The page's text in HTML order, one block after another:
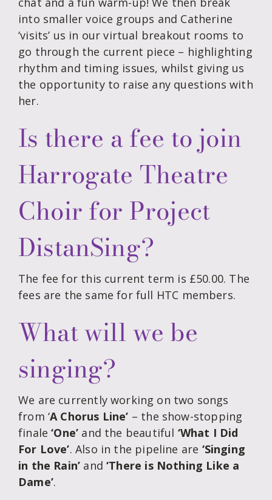
into smaller voice groups and Catherine
‘visits’ us in our virtual breakout rooms to
go through the current piece – highlighting
rhythm and timing issues, whilst giving us
the opportunity to raise any questions with
her.
Is there a fee to join
Harrogate Theatre
Choir for Project
DistanSing?
The fee for this current term is £50.00. The
fees are the same for full HTC members.
What will we be
singing?
We are currently working on two songs
from ‘A Chorus Line’ – the show-stopping
finale‘One’ and the beautiful ‘What I Did
For Love’. Also in the pipeline are ‘Singing
in the Rain’ and‘There is Nothing Like a
Dame’.